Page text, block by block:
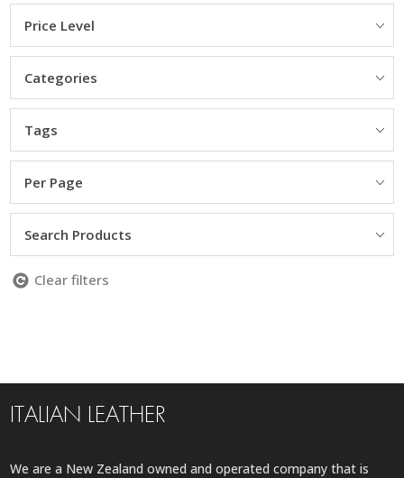
Price Level
Categories
Tags
Per Page
Search Products
Clear filters
ITALIAN LEATHER
We are a New Zealand owned and operated company that is